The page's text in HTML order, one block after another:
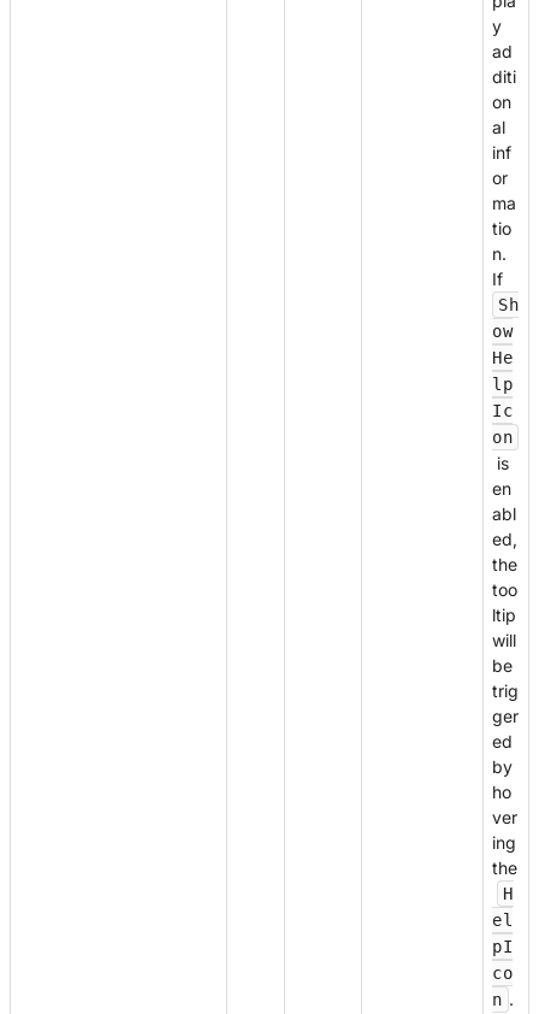
y
ad
diti
on
al
inf
or
ma
tio
n.
If
Sh
ow
He
lp
Ic
on
is
en
abl
ed,
the
too
ltip
will
be
trig
ger
ed
by
ho
ver
ing
the
H
el
pI
co
n .